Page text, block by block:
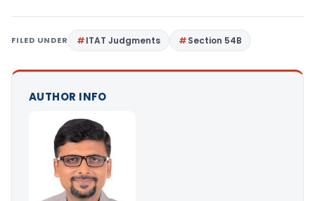
FILED UNDER ITAT Judgments Section 54B
AUTHOR INFO